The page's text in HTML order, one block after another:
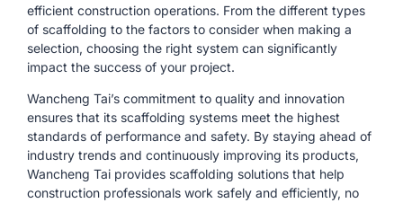
efficient construction operations. From the different types
of scaffolding to the factors to consider when making a
selection, choosing the right system can significantly
impact the success of your project.
Wancheng Tai’s commitment to quality and innovation
ensures that its scaffolding systems meet the highest
standards of performance and safety. By staying ahead of
industry trends and continuously improving its products,
Wancheng Tai provides scaffolding solutions that help
construction professionals work safely and efficiently, no